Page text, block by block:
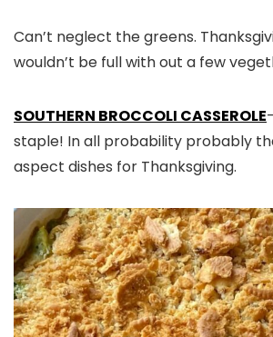
Can’t neglect the greens.
wouldn’t be full with out a few
SOUTHERN BROCCOLI CASSEROLE
staple! In all probability probably
aspect dishes for Thanksgiving.